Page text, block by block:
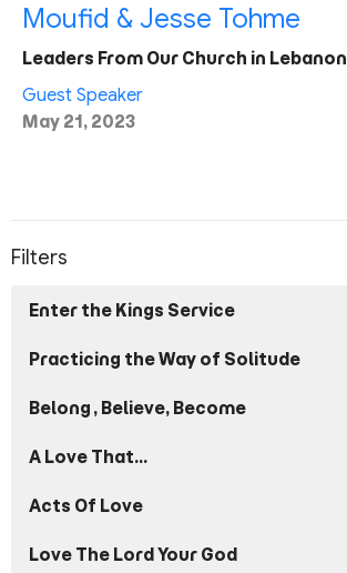
Moufid & Jesse Tohme
Leaders From Our Church in Lebanon
Guest Speaker
May 21, 2023
Filters
Enter the Kings Service
Practicing the Way of Solitude
Belong, Believe, Become
A Love That...
Acts Of Love
Love The Lord Your God